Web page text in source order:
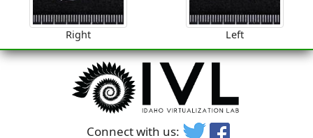
Right Left
Connect with us: